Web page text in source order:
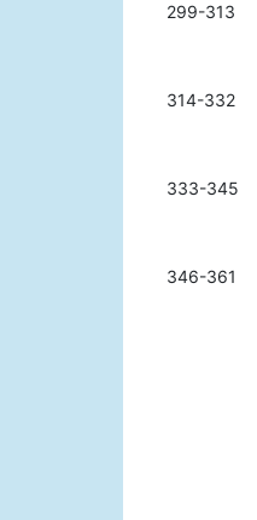
299-313
314-332
333-345
346-361